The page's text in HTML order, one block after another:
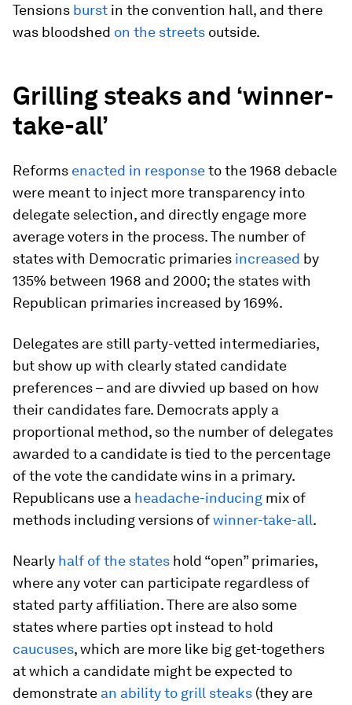
Tensions burst in the convention hall, and there
was bloodshed on the streets outside.
Grilling steaks and ‘winner-
take-all’
Reforms enacted in responseto the 1968 debacle
were meant to inject more transparency into
delegate selection, and directly engage more
average voters in the process. The number of
states with Democratic primaries increased by
135% between 1968 and 2000; the states with
Republican primaries increased by 169%.
Delegates are still party-vetted intermediaries,
but show up with clearly stated candidate
preferences – and are divvied up based on how
their candidates fare. Democrats apply a
proportional method, so the number of delegates
awarded to a candidate is tied to the percentage
of the vote the candidate wins in a primary.
Republicans use a headache-inducing mix of
methods including versions ofwinner-take-all.
Nearly half of the states hold “open” primaries,
where any voter can participate regardless of
stated party affiliation. There are also some
states where parties opt instead to hold
caucuses, which are more like big get-togethers
at which a candidate might be expected to
demonstrate an ability to grill steaks (they are